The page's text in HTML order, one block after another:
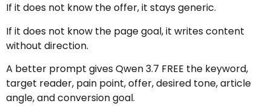
If it does not know the offer, it stays generic.
If it does not know the page goal, it writes content
without direction.
A better prompt gives Qwen 3.7 FREE the keyword,
target reader, pain point, offer, desired tone, article
angle, and conversion goal.